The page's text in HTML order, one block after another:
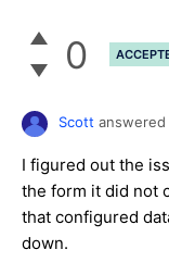
0
Scott answered
I figured out the
the form it did not
that configured
down.